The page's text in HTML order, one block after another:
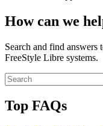
How can we
Search and find answers
FreeStyle Libre systems.
Top FAQs